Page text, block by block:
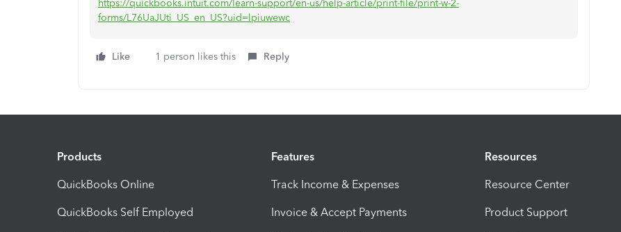
https://quickbooks.intuit.com/learn-support/en-us/help-article/print-file/print-w-2-
forms/L76UaJUti_US_en_US?uid=lpiuwewc
Like 1 person likes this Reply
Products
QuickBooks Online
QuickBooks Self Employed
Features
Track Income & Expenses
Invoice & Accept Payments
Resources
Resource Center
Product Support